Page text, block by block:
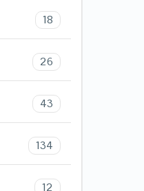
18
26
43
134
12